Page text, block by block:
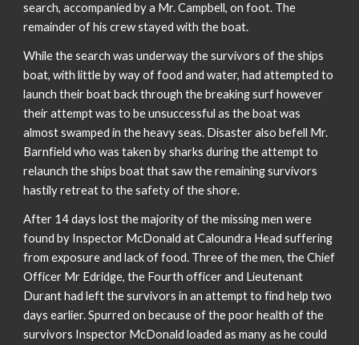
search, accompanied by a Mr. Campbell, on foot. The
remainder of his crew stayed with the boat.
While the search was underway the survivors of the ships
boat, with little by way of food and water, had attempted to
launch their boat back through the breaking surf however
their attempt was to be unsuccessful as the boat was
almost swamped in the heavy seas. Disaster also befell Mr.
Barnfield who was taken by sharks during the attempt to
relaunch the ships boat that saw the remaining survivors
hastily retreat to the safety of the shore.
After 14 days lost the majority of the missing men were
found by Inspector McDonald at Caloundra Head suffering
from exposure and lack of food. Three of the men, the Chief
Officer Mr Edridge, the Fourth officer and Lieutenant
Durant had left the survivors in an attempt to find help two
days earlier. Spurred on because of the poor health of the
survivors Inspector McDonald loaded as many as he could